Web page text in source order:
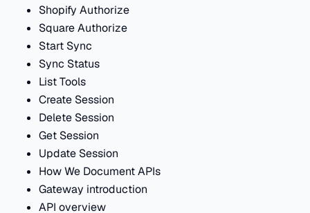
Shopify Authorize
Square Authorize
Start Sync
Sync Status
List Tools
Create Session
Delete Session
Get Session
Update Session
How We Document APIs
Gateway introduction
API overview